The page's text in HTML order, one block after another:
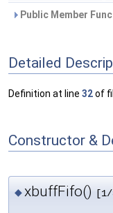
Public Member
Detailed
Definition at line 32of
Constructor &
◆xbuffFifo() [1/